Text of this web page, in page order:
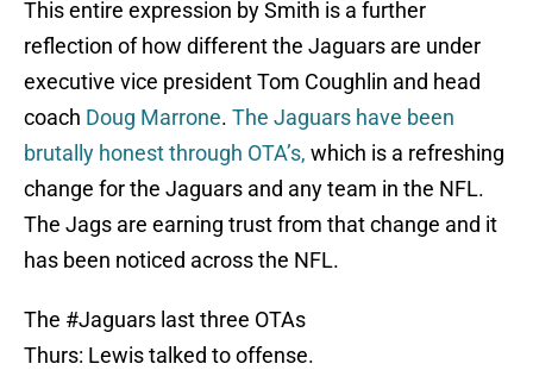
This entire expression by Smith is a further
reflection of how different the Jaguars are under
executive vice president Tom Coughlin and head
coach Doug Marrone. The Jaguars have been
brutally honest through OTA’s, which is a refreshing
change for the Jaguars and any team in the NFL.
The Jags are earning trust from that change and it
has been noticed across the NFL.
The #Jaguars last three OTAs
Thurs: Lewis talked to offense.